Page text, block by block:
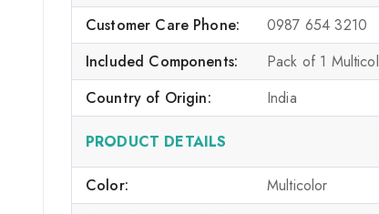
Customer Care Phone:
0987 654 3210
Included Components:
Pack of 1
Country of Origin:
India
PRODUCT DETAILS
Color:
Multicolor